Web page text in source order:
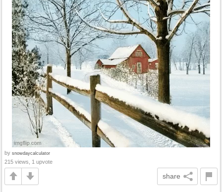
by snowdaycalculator
215 views, 1 upvote
share